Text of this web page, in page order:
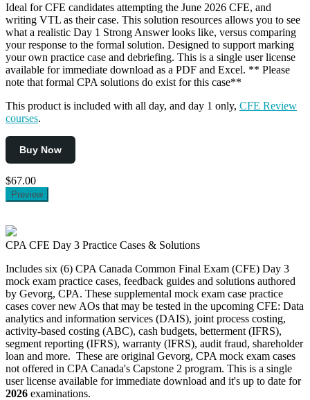
Ideal for CFE candidates attempting the June 2026 CFE, and
writing VTL as their case. This solution resources allows you to see
what a realistic Day 1 Strong Answer looks like, versus comparing
your response to the formal solution. Designed to support marking
your own practice case and debriefing. This is a single user license
available for immediate download as a PDF and Excel. ** Please
note that formal CPA solutions do exist for this case**
This product is included with all day, and day 1 only, CFE Review
courses.
Buy Now
$67.00
Preview
CPA CFE Day 3 Practice Cases & Solutions
Includes six (6) CPA Canada Common Final Exam (CFE) Day 3
mock exam practice cases, feedback guides and solutions authored
by Gevorg, CPA. These supplemental mock exam case practice
cases cover new AOs that may be tested in the upcoming CFE: Data
analytics and information services (DAIS), joint process costing,
activity-based costing (ABC), cash budgets, betterment (IFRS),
segment reporting (IFRS), warranty (IFRS), audit fraud, shareholder
loan and more. These are original Gevorg, CPA mock exam cases
not offered in CPA Canada's Capstone 2 program. This is a single
user license available for immediate download and it's up to date for
2026 examinations.